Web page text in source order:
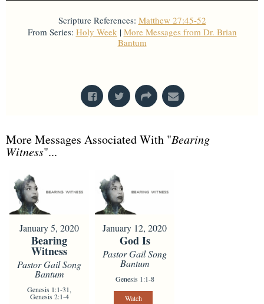
Scripture References: Matthew 27:45-52
From Series: Holy Week| More Messages from Dr. Brian
Bantum
More Messages Associated With "Bearing
Witness"...
January 5, 2020
Bearing
Witness
Pastor Gail Song
Bantum
Genesis 1:1-31,
Genesis 2:1-4
January 12, 2020
God Is
Pastor Gail Song
Bantum
Genesis 1:1-8
Watch